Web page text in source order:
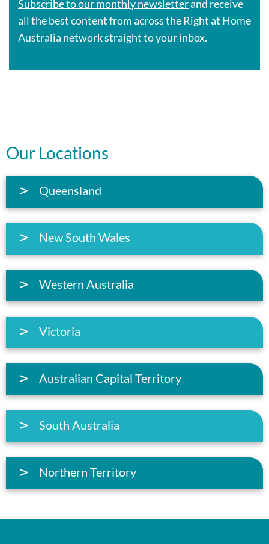
Subscribe to our monthly newsletterand receive
all the best content from across the Right at Home
Australia network straight to your inbox.
Our Locations
Queensland
New South Wales
Western Australia
Victoria
Australian Capital Territory
South Australia
Northern Territory